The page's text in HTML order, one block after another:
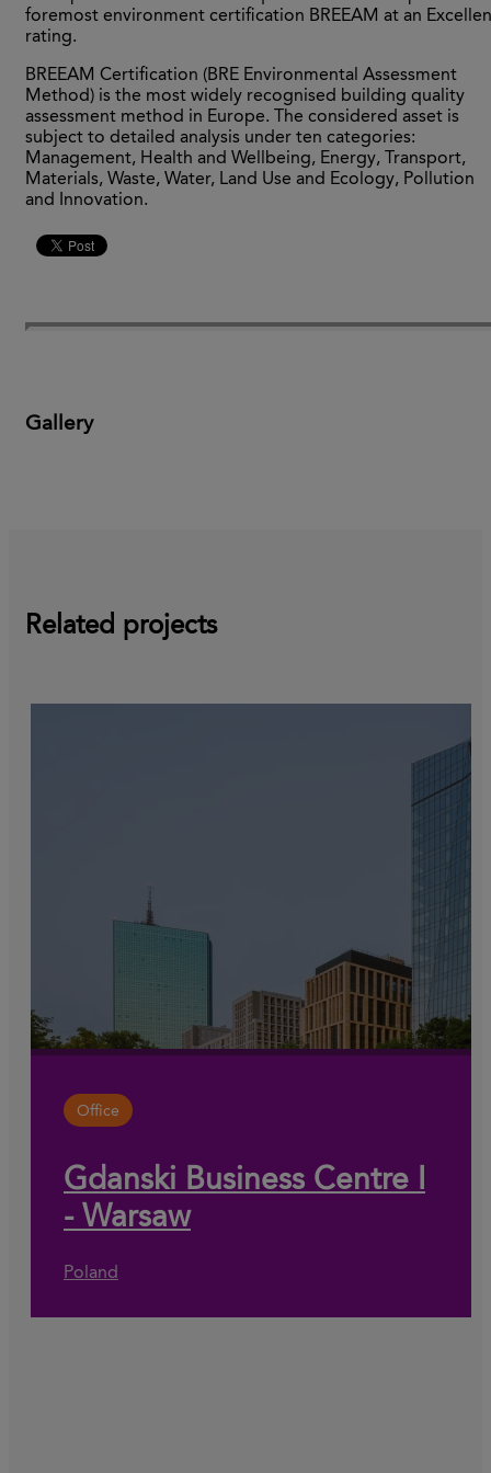
foremost environment certification BREEAM at an
rating.
BREEAM Certification (BRE Environmental Assessment
Method) is the most widely recognised building quality
assessment method in Europe. The considered asset is
subject to detailed analysis under ten categories:
Management, Health and Wellbeing, Energy, Transport,
Materials, Waste, Water, Land Use and Ecology, Pollution
and Innovation.
Gallery
Related projects
Office
Gdanski Business Centre I
- Warsaw
Poland